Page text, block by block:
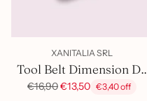
XANITALIA SRL
Tool Belt Dimension Dx
400.981
Regular
€16,90€13,50 €3,40 off